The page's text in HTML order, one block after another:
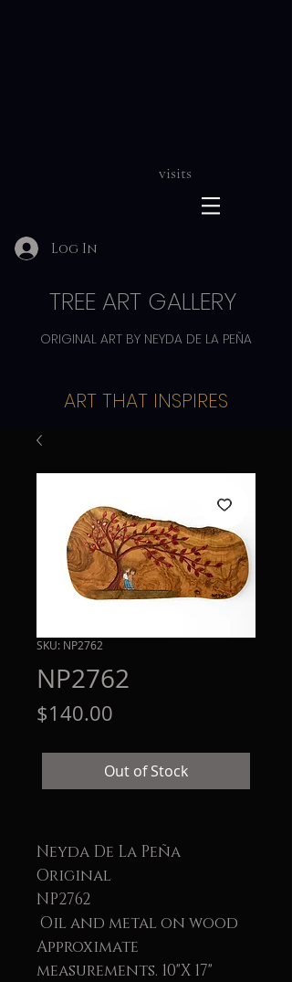
visits
Log In
ORIGINAL ART BY NEYDA DE LA PEÑA
TREE ART GALLERY
ART THAT INSPIRES
SKU: NP2762
NP2762
$140.00
Out of Stock
Neyda De La Peña
Original
NP2762
Oil and metal on wood
Approximate
measurements. 10"X 17"